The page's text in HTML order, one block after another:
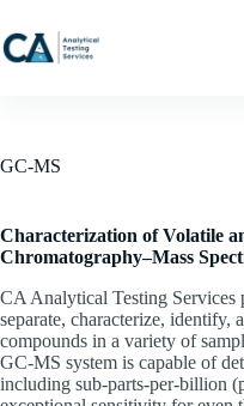
to
content
GC-MS
Characterization of Volatile
Chromatography–Mass
CA Analytical Testing Services
separate, characterize, identify,
compounds in a variety of
GC‑MS system is capable of
including sub‑parts‑per‑billion